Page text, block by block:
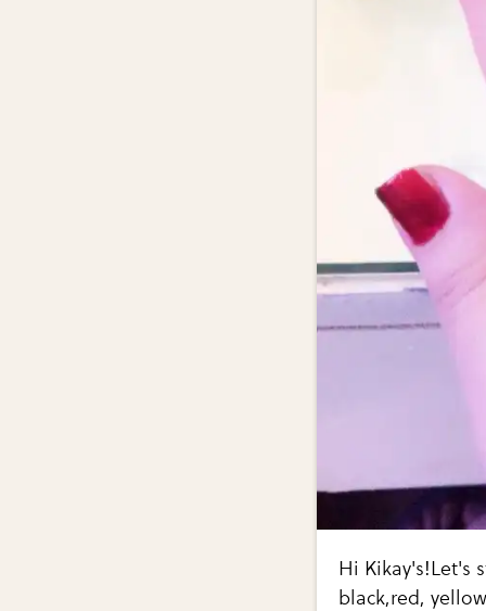
Hi Kikay's!Let's
black,red,